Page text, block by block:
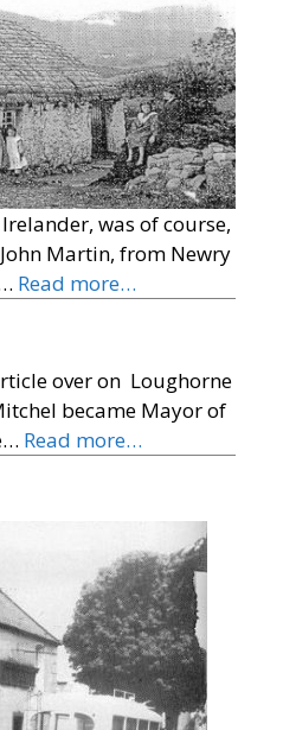
was of course,
Martin, from Newry
Read more…
over on Loughorne
became Mayor of
Read more…